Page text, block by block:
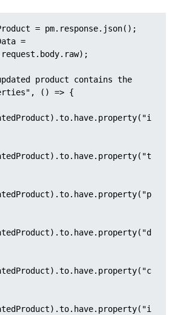
= pm.response.json();
=
product contains the
() => {